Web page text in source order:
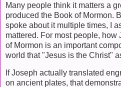
Many people think it matters a
produced the Book of Mormon.
spoke about it multiple times, I
mattered. For most people,
of Mormon is an important
world that "Jesus is the Christ"
If Joseph actually translated
on ancient plates, that